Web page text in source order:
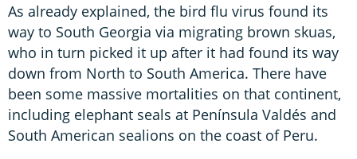
As already explained, the bird flu virus found its
way to South Georgia via migrating brown skuas,
who in turn picked it up after it had found its way
down from North to South America. There have
been some massive mortalities on that continent,
including elephant seals at Península Valdés and
South American sealions on the coast of Peru.